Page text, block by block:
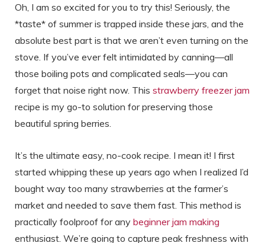
Oh, I am so excited for you to try this! Seriously, the
*taste* of summer is trapped inside these jars, and the
absolute best part is that we aren’t even turning on the
stove. If you’ve ever felt intimidated by canning—all
those boiling pots and complicated seals—you can
forget that noise right now. This strawberry freezer jam
recipe is my go-to solution for preserving those
beautiful spring berries.
It’s the ultimate easy, no-cook recipe. I mean it! I first
started whipping these up years ago when I realized I’d
bought way too many strawberries at the farmer’s
market and needed to save them fast. This method is
practically foolproof for any beginner jam making
enthusiast. We’re going to capture peak freshness with